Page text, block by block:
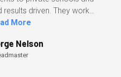
results driven. They work…
More
Nelson